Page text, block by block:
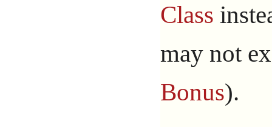
Class
may not
Bonus).